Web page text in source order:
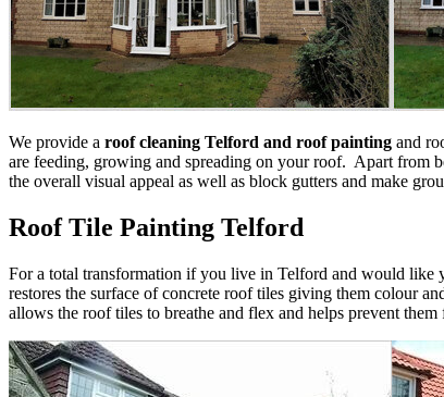
We provide a roof cleaning Telford and roof painting and
are feeding, growing and spreading on your roof. Apart from
the overall visual appeal as well as block gutters and make
Roof Tile Painting Telford
For a total transformation if you live in Telford and would like
restores the surface of concrete roof tiles giving them colour
allows the roof tiles to breathe and flex and helps prevent